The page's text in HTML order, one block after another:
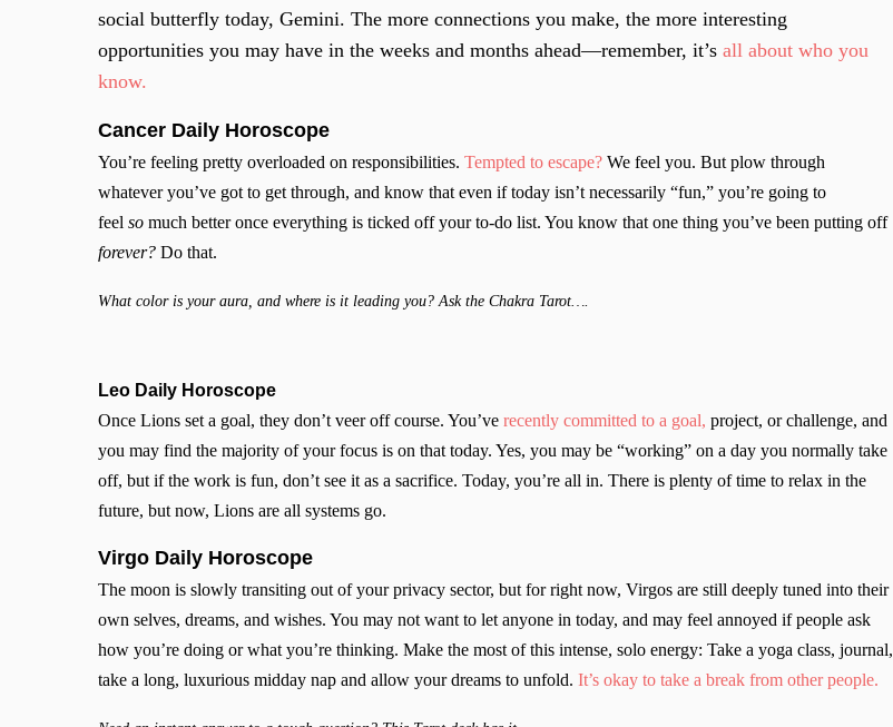
social butterfly today, Gemini. The more connections you make, the more interesting
opportunities you may have in the weeks and months ahead—remember, it’s all about who you
know.
Cancer Daily Horoscope
You’re feeling pretty overloaded on responsibilities. Tempted to escape? We feel you. But plow through
whatever you’ve got to get through, and know that even if today isn’t necessarily “fun,” you’re going to
feel so much better once everything is ticked off your to-do list. You know that one thing you’ve been putting off
forever? Do that.
What color is your aura, and where is it leading you? Ask the Chakra Tarot….
Leo Daily Horoscope
Once Lions set a goal, they don’t veer off course. You’ve recently committed to a goal, project, or challenge, and
you may find the majority of your focus is on that today. Yes, you may be “working” on a day you normally take
off, but if the work is fun, don’t see it as a sacrifice. Today, you’re all in. There is plenty of time to relax in the
future, but now, Lions are all systems go.
Virgo Daily Horoscope
The moon is slowly transiting out of your privacy sector, but for right now, Virgos are still deeply tuned into their
own selves, dreams, and wishes. You may not want to let anyone in today, and may feel annoyed if people ask
how you’re doing or what you’re thinking. Make the most of this intense, solo energy: Take a yoga class, journal,
take a long, luxurious midday nap and allow your dreams to unfold. It’s okay to take a break from other people.